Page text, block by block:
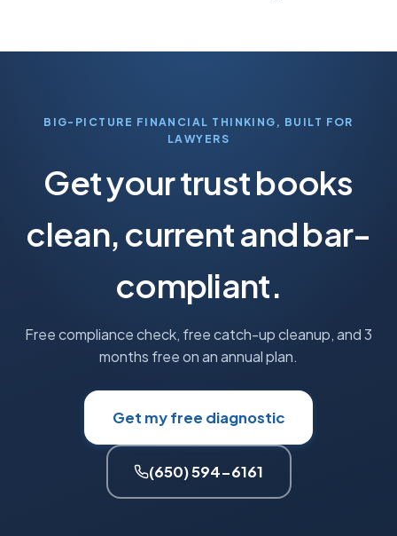
BIG-PICTURE FINANCIAL THINKING, BUILT FOR
LAWYERS
Get your trust books
clean, current and bar-
compliant.
Free compliance check, free catch-up cleanup, and 3
months free on an annual plan.
Get my free diagnostic
(650) 594-6161